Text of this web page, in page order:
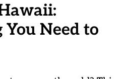
Need to